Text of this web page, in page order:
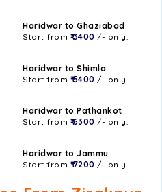
Haridwar to Ghaziabad
Start from ₹ 3400 /- only.
Haridwar to Shimla
Start from ₹ 5400 /- only.
Haridwar to Pathankot
Start from ₹ 6300 /- only.
Haridwar to Jammu
Start from ₹ 7200 /- only.